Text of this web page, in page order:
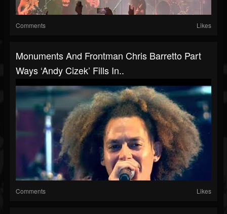
Comments Likes
Monuments And Frontman Chris Barretto Part
Ways ‘Andy Cizek’ Fills In..
Comments Likes